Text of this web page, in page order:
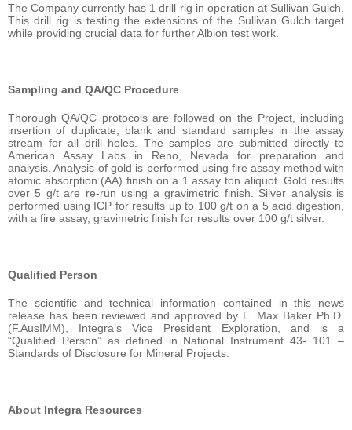
The Company currently has 1 drill rig in operation at Sullivan Gulch.
This drill rig is testing the extensions of the Sullivan Gulch target
while providing crucial data for further Albion test work.
Sampling and QA/QC Procedure
Thorough QA/QC protocols are followed on the Project, including
insertion of duplicate, blank and standard samples in the assay
stream for all drill holes. The samples are submitted directly to
American Assay Labs in Reno, Nevada for preparation and
analysis. Analysis of gold is performed using fire assay method with
atomic absorption (AA) finish on a 1 assay ton aliquot. Gold results
over 5 g/t are re-run using a gravimetric finish. Silver analysis is
performed using ICP for results up to 100 g/t on a 5 acid digestion,
with a fire assay, gravimetric finish for results over 100 g/t silver.
Qualified Person
The scientific and technical information contained in this news
release has been reviewed and approved by E. Max Baker Ph.D.
(F.AusIMM), Integra’s Vice President Exploration, and is a
“Qualified Person” as defined in National Instrument 43- 101 –
Standards of Disclosure for Mineral Projects.
About Integra Resources